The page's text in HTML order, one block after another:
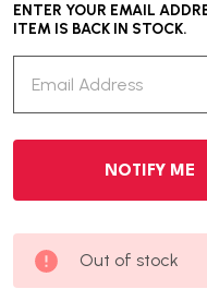
ENTER YOUR EMAIL
ITEM IS BACK IN STOCK.
Out of stock